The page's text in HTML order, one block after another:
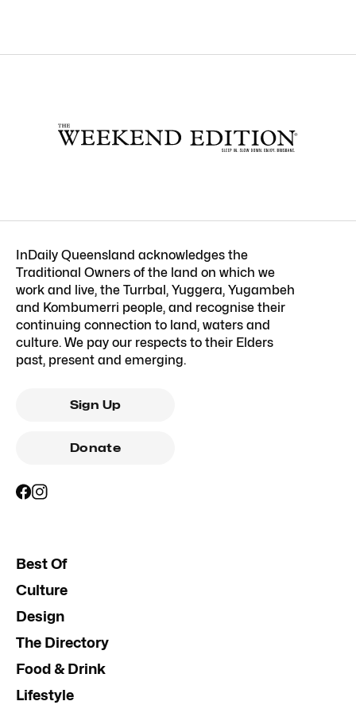
InDaily Queensland acknowledges the
Traditional Owners of the land on which we
work and live, the Turrbal, Yuggera, Yugambeh
and Kombumerri people, and recognise their
continuing connection to land, waters and
culture. We pay our respects to their Elders
past, present and emerging.
Sign Up
Donate
Best Of
Culture
Design
The Directory
Food & Drink
Lifestyle